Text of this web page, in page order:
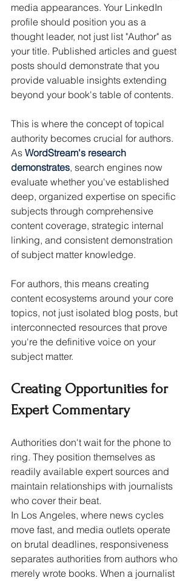
media appearances. Your LinkedIn
profile should position you as a
thought leader, not just list "Author" as
your title. Published articles and guest
posts should demonstrate that you
provide valuable insights extending
beyond your book's table of contents.
This is where the concept of topical
authority becomes crucial for authors.
As WordStream's research
demonstrates, search engines now
evaluate whether you've established
deep, organized expertise on specific
subjects through comprehensive
content coverage, strategic internal
linking, and consistent demonstration
of subject matter knowledge.
For authors, this means creating
content ecosystems around your core
topics, not just isolated blog posts, but
interconnected resources that prove
you're the definitive voice on your
subject matter.
Creating Opportunities for
Expert Commentary
Authorities don't wait for the phone to
ring. They position themselves as
readily available expert sources and
maintain relationships with journalists
who cover their beat.
In Los Angeles, where news cycles
move fast, and media outlets operate
on brutal deadlines, responsiveness
separates authorities from authors who
merely wrote books. When a journalist